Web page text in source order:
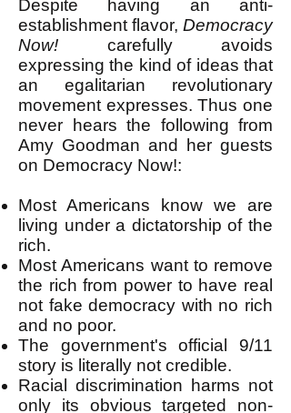
Despite having an anti-
establishment flavor, Democracy
Now! carefully avoids
expressing the kind of ideas that
an egalitarian revolutionary
movement expresses. Thus one
never hears the following from
Amy Goodman and her guests
on Democracy Now!:
Most Americans know we are
living under a dictatorship of the
rich.
Most Americans want to remove
the rich from power to have real
not fake democracy with no rich
and no poor.
The government's official 9/11
story is literally not credible.
Racial discrimination harms not
only its obvious targeted non-